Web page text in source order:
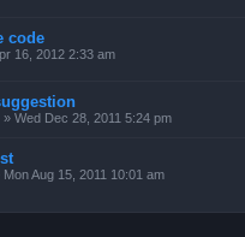
code
16, 2012 2:33 am
» Wed Dec 28, 2011 5:24 pm
Mon Aug 15, 2011 10:01 am